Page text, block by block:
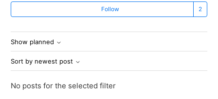
Follow
Show planned
Sort by newest post
No posts for the selected filter